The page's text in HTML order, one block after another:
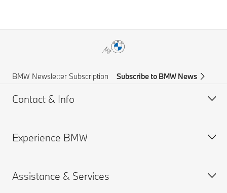
BMW Newsletter Subscription Subscribe to BMW News
Contact & Info
Help & Contact
Find a BMW Centre
Experience BMW
BMW careers
Assistance & Services